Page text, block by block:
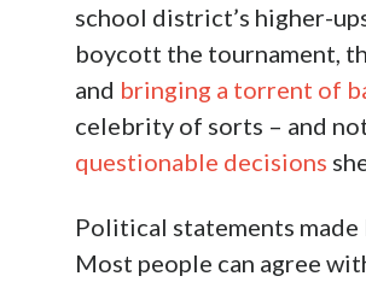
school district’s higher-
boycott the tournament,
and bringing a torrent of
celebrity of sorts – and
questionable decisions
Political statements
Most people can agree